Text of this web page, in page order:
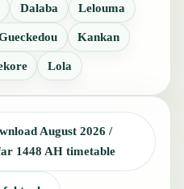
Dalaba Lelouma
Kankan
Lola
August 2026 /
1448 AH timetable